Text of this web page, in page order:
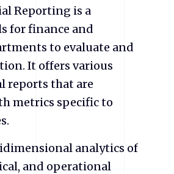
Reporting is a
for finance and
to evaluate and
It offers various
reports that are
metrics specific to
analytics of
and operational